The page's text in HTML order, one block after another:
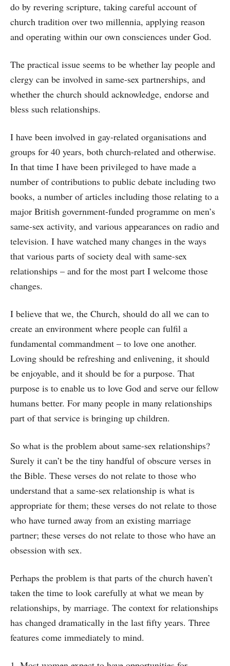
do by revering scripture, taking careful account of
church tradition over two millennia, applying reason
and operating within our own consciences under God.
The practical issue seems to be whether lay people and
clergy can be involved in same-sex partnerships, and
whether the church should acknowledge, endorse and
bless such relationships.
I have been involved in gay-related organisations and
groups for 40 years, both church-related and otherwise.
In that time I have been privileged to have made a
number of contributions to public debate including two
books, a number of articles including those relating to a
major British government-funded programme on men’s
same-sex activity, and various appearances on radio and
television. I have watched many changes in the ways
that various parts of society deal with same-sex
relationships – and for the most part I welcome those
changes.
I believe that we, the Church, should do all we can to
create an environment where people can fulfil a
fundamental commandment – to love one another.
Loving should be refreshing and enlivening, it should
be enjoyable, and it should be for a purpose. That
purpose is to enable us to love God and serve our fellow
humans better. For many people in many relationships
part of that service is bringing up children.
So what is the problem about same-sex relationships?
Surely it can’t be the tiny handful of obscure verses in
the Bible. These verses do not relate to those who
understand that a same-sex relationship is what is
appropriate for them; these verses do not relate to those
who have turned away from an existing marriage
partner; these verses do not relate to those who have an
obsession with sex.
Perhaps the problem is that parts of the church haven’t
taken the time to look carefully at what we mean by
relationships, by marriage. The context for relationships
has changed dramatically in the last fifty years. Three
features come immediately to mind.